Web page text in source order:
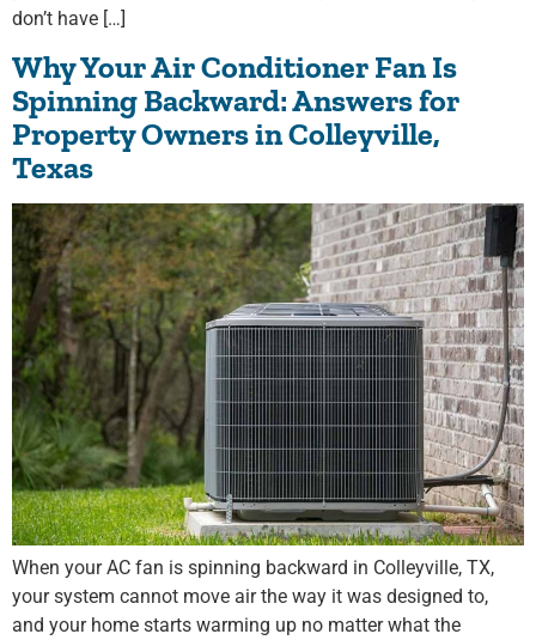
don’t have […]
Why Your Air Conditioner Fan Is
Spinning Backward: Answers for
Property Owners in Colleyville,
Texas
When your AC fan is spinning backward in Colleyville, TX,
your system cannot move air the way it was designed to,
and your home starts warming up no matter what the